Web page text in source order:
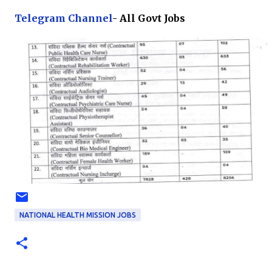
Telegram Channel- All Govt Jobs
NATIONAL HEALTH MISSION JOBS